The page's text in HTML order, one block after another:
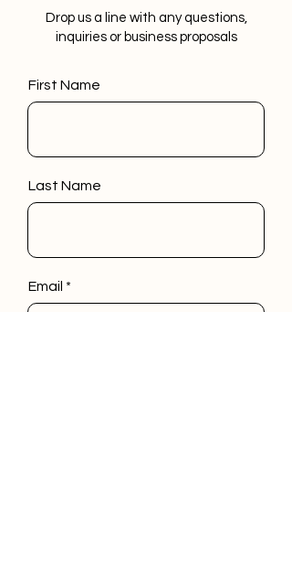
Drop us a line with any questions,
inquiries or business proposals
First Name
Last Name
Email